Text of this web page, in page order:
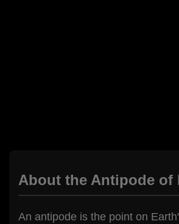
About the Antipode of
An antipode is the point on